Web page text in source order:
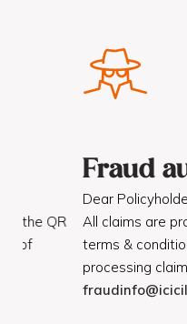
Fraud
Dear Policyholders,
All claims are processed
terms & conditions. If
processing claim please